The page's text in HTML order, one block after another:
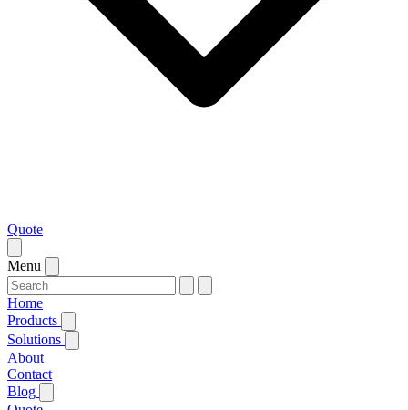
Quote
Menu
Home
Products
Solutions
About
Contact
Blog